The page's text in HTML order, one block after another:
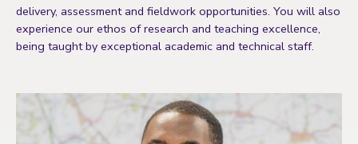
delivery, assessment and fieldwork opportunities. You will also
experience our ethos of research and teaching excellence,
being taught by exceptional academic and technical staff.